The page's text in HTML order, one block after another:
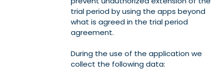
trial period by using the apps beyond
what is agreed in the trial period
agreement.
During the use of the application we
collect the following data: